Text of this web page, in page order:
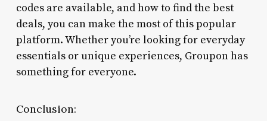
codes are available, and how to find the best
deals, you can make the most of this popular
platform. Whether you’re looking for everyday
essentials or unique experiences, Groupon has
something for everyone.
Conclusion: